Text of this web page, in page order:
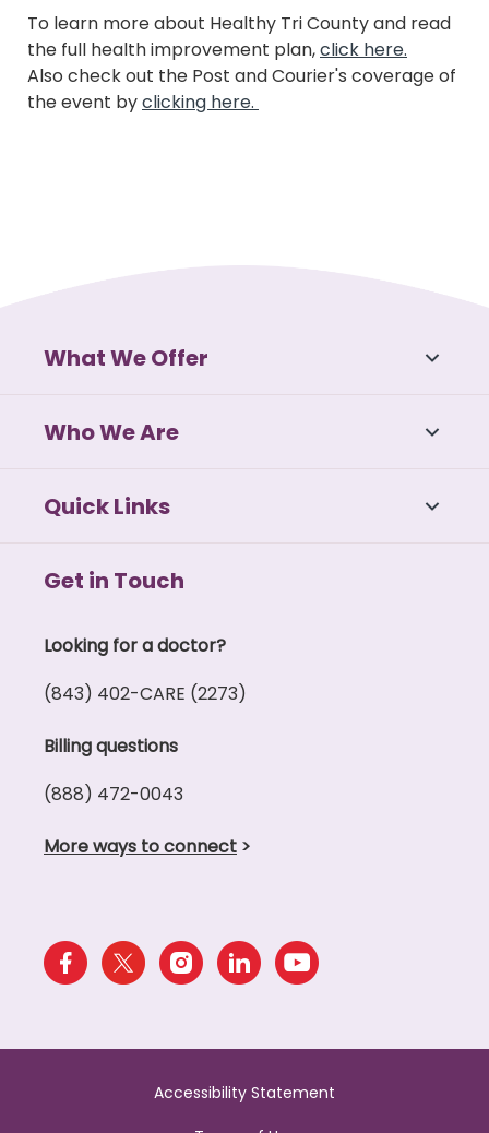
To learn more about Healthy Tri County and read
the full health improvement plan,click here.
Also check out the Post and Courier's coverage of
the event byclicking here.
What We Offer
Who We Are
Quick Links
Get in Touch
Looking for a doctor?
(843) 402-CARE (2273)
Billing questions
(888) 472-0043
More ways to connect >
Accessibility Statement